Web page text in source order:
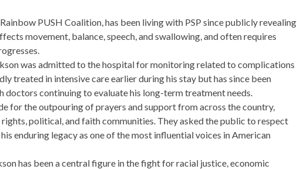
Rainbow PUSH Coalition, has been living with PSP since publicly revealing
movement, balance, speech, and swallowing, and often requires
was admitted to the hospital for monitoring related to complications
treated in intensive care earlier during his stay but has since been
doctors continuing to evaluate his long-term treatment needs.
for the outpouring of prayers and support from across the country,
political, and faith communities. They asked the public to respect
enduring legacy as one of the most influential voices in American
has been a central figure in the fight for racial justice, economic